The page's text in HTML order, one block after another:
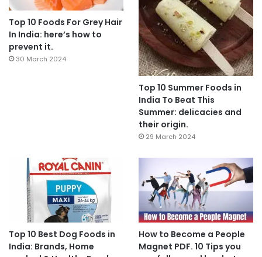
Top 10 Foods For Grey Hair
In India: here’s how to
prevent it.
30 March 2024
Top 10 Summer Foods in
India To Beat This
Summer: delicacies and
their origin.
29 March 2024
Top 10 Best Dog Foods in
India: Brands, Home
How to Become a People
Magnet PDF. 10 Tips you